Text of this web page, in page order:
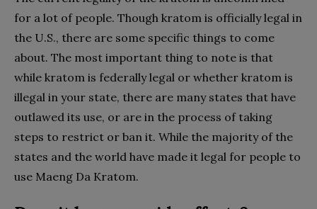
for a lot of people. Though kratom is officially legal in
the U.S., there are some specific things to come
about. The most important thing to note is that
while kratom is federally legal or whether kratom is
illegal in your state, there are many states that have
outlawed its use, or are in the process of taking
steps to restrict or ban it. While the majority of the
states and the world have made it legal for people to
use Maeng Da Kratom.